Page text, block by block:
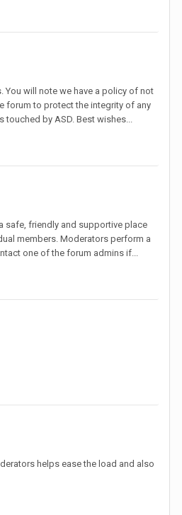
You will note we have a policy of not
forum to protect the integrity of any
by ASD. Best wishes...
safe, friendly and supportive place
members. Moderators perform a
one of the forum admins if...
helps ease the load and also